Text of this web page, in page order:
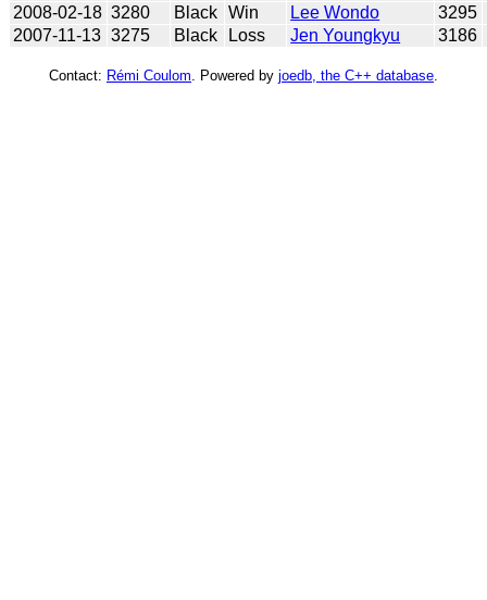
2008-02-18 3280 Black Win Lee Wondo 3295
2007-11-13 3275 Black Loss Jen Youngkyu 3186
Contact: Rémi Coulom . Powered by joedb, the C++ database